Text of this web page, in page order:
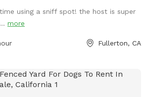
using a sniff spot! the host is super
more
Fullerton, CA